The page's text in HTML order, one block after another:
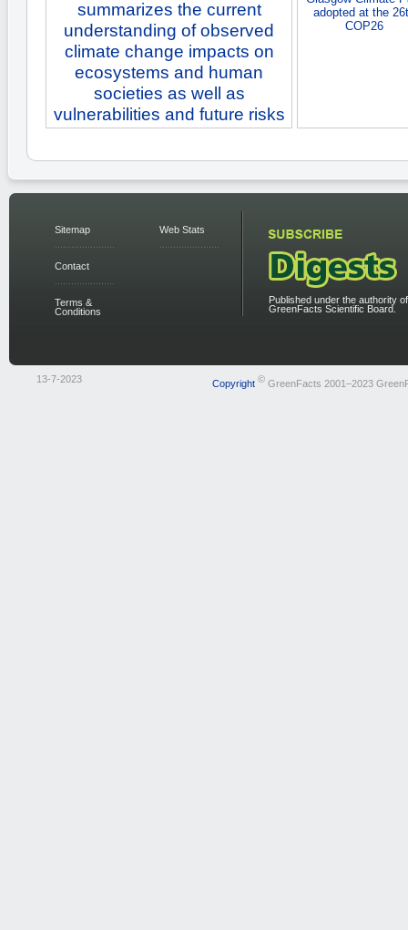
summarizes the current
understanding of observed
climate change impacts on
ecosystems and human
societies as well as
vulnerabilities and future risks
adopted at the
COP26
Sitemap
Contact
Terms &
Conditions
Web Stats
Published under the authority
GreenFacts Scientific Board.
13-7-2023 Copyright ©GreenFacts 2001–2023